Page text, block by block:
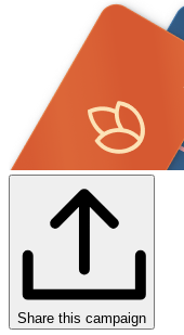
Share this campaign